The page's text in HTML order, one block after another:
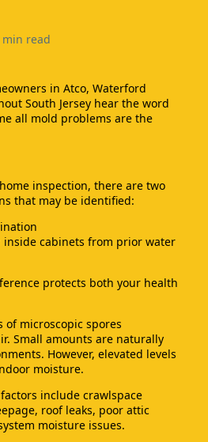
min read
in Atco, Waterford
South Jersey hear the word
all mold problems are the
inspection, there are two
that may be identified:
inside cabinets from prior water
protects both your health
of microscopic spores
Small amounts are naturally
However, elevated levels
moisture.
include crawlspace
roof leaks, poor attic
moisture issues.